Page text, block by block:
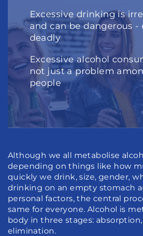
Excessive drinking is
and can be dangerous -
deadly
Excessive alcohol
not just a problem
people
Although we all metabolise
depending on things like how
quickly we drink, size, gender,
drinking on an empty stomach
personal factors, the central
same for everyone. Alcohol is
body in three stages:
elimination.